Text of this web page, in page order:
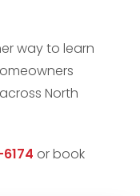
way to learn
North
or book